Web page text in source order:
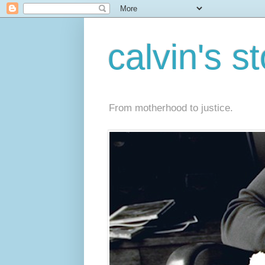
calvin's
From motherhood to justice.